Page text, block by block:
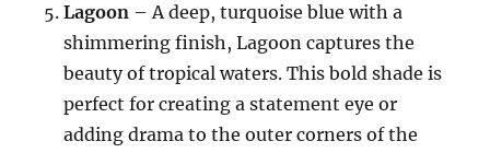
Lagoon – A deep, turquoise blue with a
shimmering finish, Lagoon captures the
beauty of tropical waters. This bold shade is
perfect for creating a statement eye or
adding drama to the outer corners of the